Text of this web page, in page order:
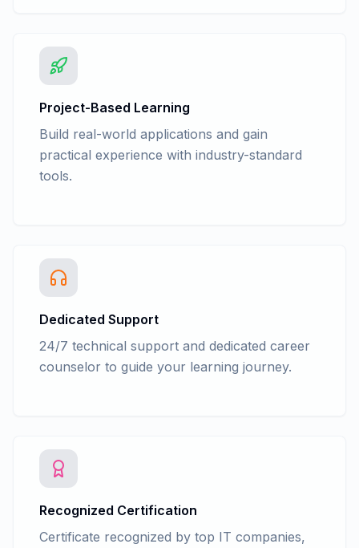
Project-Based Learning
Build real-world applications and gain
practical experience with industry-standard
tools.
Dedicated Support
24/7 technical support and dedicated career
counselor to guide your learning journey.
Recognized Certification
Certificate recognized by top IT companies,